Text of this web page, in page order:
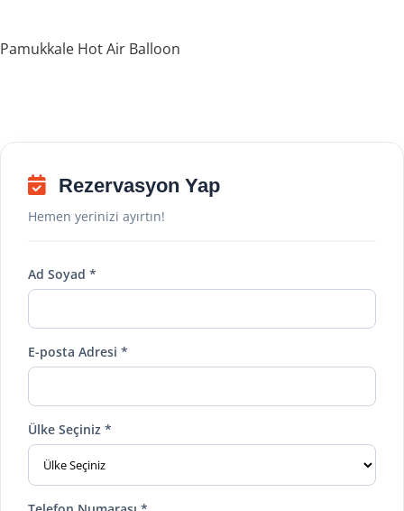
Pamukkale Hot Air Balloon
Rezervasyon Yap
Hemen yerinizi ayırtın!
Ad Soyad *
E-posta Adresi *
Ülke Seçiniz *